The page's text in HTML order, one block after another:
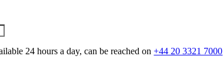
24 hours a day, can be reached on+44 20 3321 7000